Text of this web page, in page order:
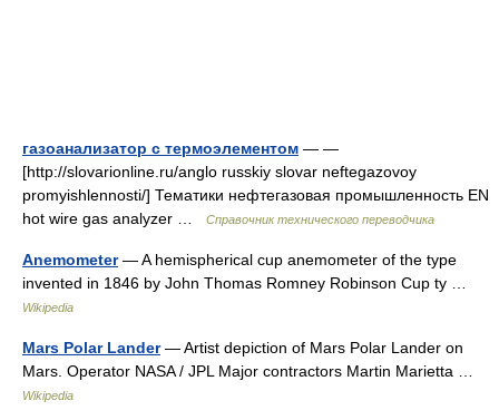
газоанализатор с термоэлементом — —
[http://slovarionline.ru/anglo russkiy slovar neftegazovoy
promyishlennosti/] Тематики нефтегазовая промышленность EN
hot wire gas analyzer …
Справочник технического переводчика
Anemometer— A hemispherical cup anemometer of the type
invented in 1846 by John Thomas Romney Robinson Cup ty …
Wikipedia
Mars Polar Lander— Artist depiction of Mars Polar Lander on
Mars. Operator NASA / JPL Major contractors Martin Marietta …
Wikipedia